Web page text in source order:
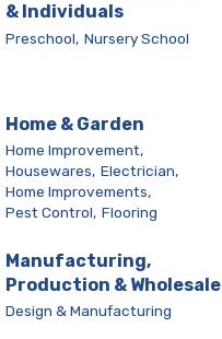
& Individuals
Preschool, Nursery School
Home & Garden
Home Improvement,
Housewares, Electrician,
Home Improvements,
Pest Control, Flooring
Manufacturing,
Production & Wholesale
Design & Manufacturing